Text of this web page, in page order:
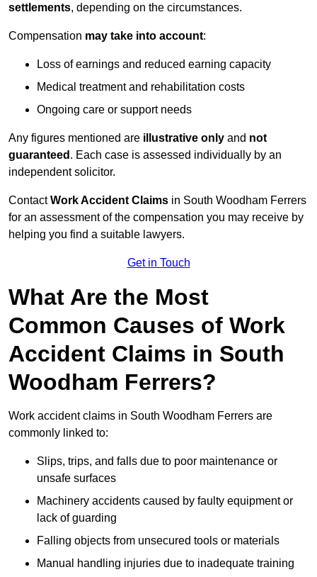
settlements, depending on the circumstances.
Compensation may take into account:
Loss of earnings and reduced earning capacity
Medical treatment and rehabilitation costs
Ongoing care or support needs
Any figures mentioned are illustrative only and not
guaranteed . Each case is assessed individually by an
independent solicitor.
ContactWork Accident Claims in South Woodham Ferrers
for an assessment of the compensation you may receive by
helping you find a suitable lawyers.
Get in Touch
What Are the Most
Common Causes of Work
Accident Claims in South
Woodham Ferrers?
Work accident claims in South Woodham Ferrers are
commonly linked to:
Slips, trips, and falls due to poor maintenance or
unsafe surfaces
Machinery accidents caused by faulty equipment or
lack of guarding
Falling objects from unsecured tools or materials
Manual handling injuries due to inadequate training